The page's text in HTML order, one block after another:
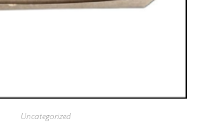
Uncategorized